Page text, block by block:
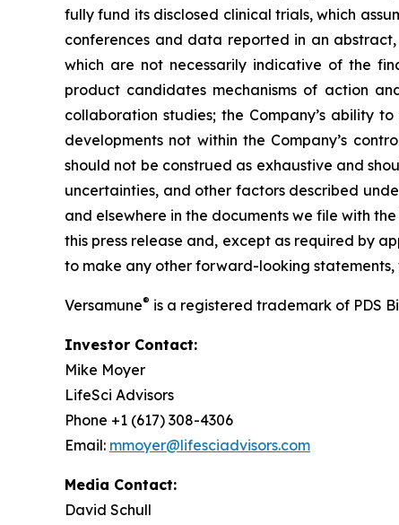
fully fund its disclosed clinical trials, which
conferences and data reported in an
which are not necessarily indicative of the
product candidates mechanisms of action
collaboration studies; the Company’s ability
developments not within the Company’s
should not be construed as exhaustive and
uncertainties, and other factors described
and elsewhere in the documents we file with
this press release and, except as required by
to make any other forward-looking
Versamune® is a registered trademark of PDS
Investor Contact:
Mike Moyer
LifeSci Advisors
Phone +1 (617) 308-4306
Email: mmoyer@lifesciadvisors.com
Media Contact:
David Schull